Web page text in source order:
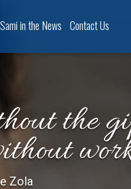
in the News Contact Us
the
Zola